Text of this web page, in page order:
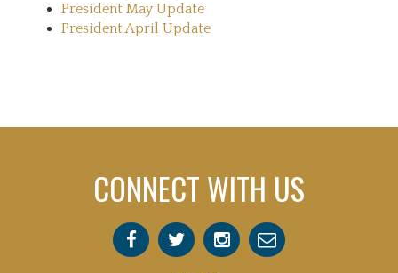
President May Update
President April Update
CONNECT WITH US